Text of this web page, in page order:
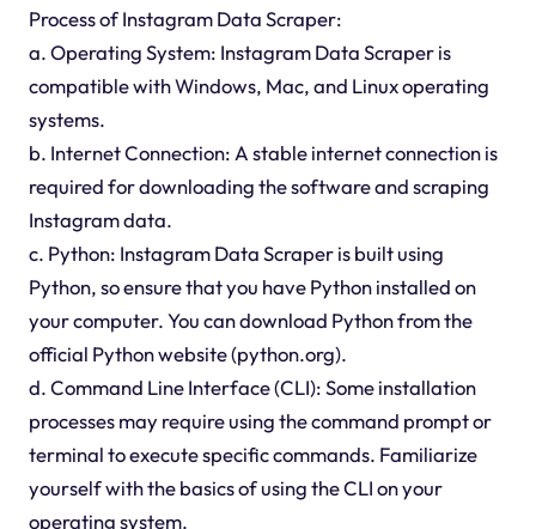
Process of Instagram Data Scraper:
a. Operating System: Instagram Data Scraper is
compatible with Windows, Mac, and Linux operating
systems.
b. Internet Connection: A stable internet connection is
required for downloading the software and scraping
Instagram data.
c. Python: Instagram Data Scraper is built using
Python, so ensure that you have Python installed on
your computer. You can download Python from the
official Python website (python.org).
d. Command Line Interface (CLI): Some installation
processes may require using the command prompt or
terminal to execute specific commands. Familiarize
yourself with the basics of using the CLI on your
operating system.